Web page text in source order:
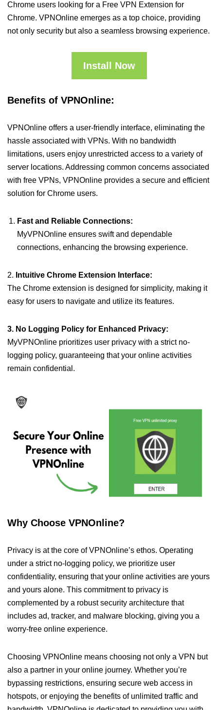
Chrome users looking for a Free VPN Extension for
Chrome. VPNOnline emerges as a top choice, providing
not only security but also a seamless browsing experience.
Install Now
Benefits of VPNOnline:
VPNOnline offers a user-friendly interface, eliminating the
hassle associated with VPNs. With no bandwidth
limitations, users enjoy unrestricted access to a variety of
server locations. Addressing common concerns associated
with free VPNs, VPNOnline provides a secure and efficient
solution for Chrome users.
Fast and Reliable Connections:
MyVPNOnline ensures swift and dependable
connections, enhancing the browsing experience.
2. Intuitive Chrome Extension Interface:
The Chrome extension is designed for simplicity, making it
easy for users to navigate and utilize its features.
3. No Logging Policy for Enhanced Privacy:
MyVPNOnline prioritizes user privacy with a strict no-
logging policy, guaranteeing that your online activities
remain confidential.
Why Choose VPNOnline?
Privacy is at the core of VPNOnline’s ethos. Operating
under a strict no-logging policy, we prioritize user
confidentiality, ensuring that your online activities are yours
and yours alone. This commitment to privacy is
complemented by a robust security architecture that
includes ad, tracker, and malware blocking, giving you a
worry-free online experience.
Choosing VPNOnline means choosing not only a VPN but
also a partner in your online journey. Whether you’re
bypassing restrictions, ensuring secure web access in
hotspots, or enjoying the benefits of unlimited traffic and